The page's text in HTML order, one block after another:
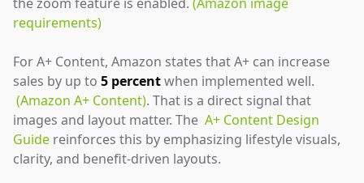
requirements)
For A+ Content, Amazon states that A+ can increase
sales by up to 5 percentwhen implemented well.
(Amazon A+ Content). That is a direct signal that
images and layout matter. The A+ Content Design
Guide reinforces this by emphasizing lifestyle visuals,
clarity, and benefit-driven layouts.